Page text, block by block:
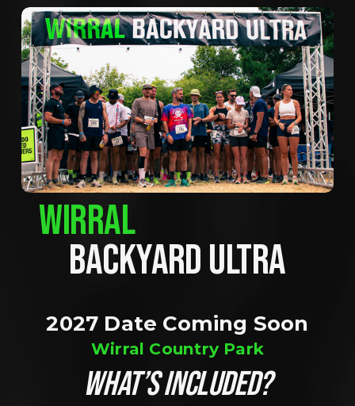
WIRRAL
BACKYARD ULTRA
2027 Date Coming Soon
Wirral Country Park
WHAT’S INCLUDED?